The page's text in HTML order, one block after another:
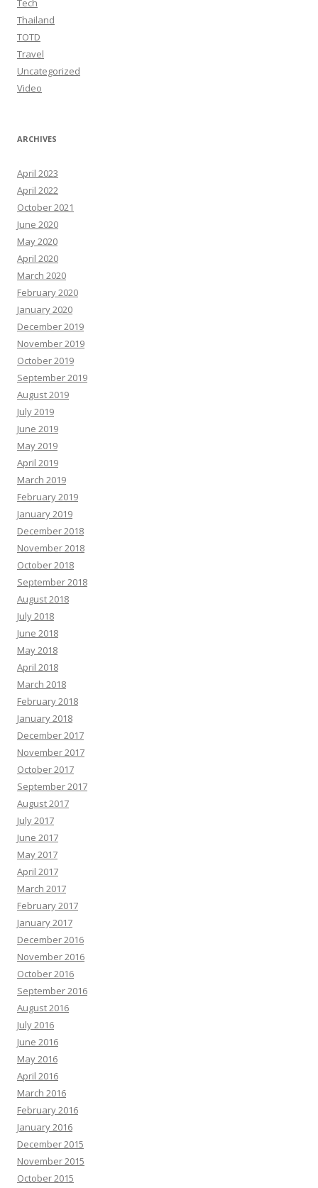
Tech
Thailand
TOTD
Travel
Uncategorized
Video
ARCHIVES
April 2023
April 2022
October 2021
June 2020
May 2020
April 2020
March 2020
February 2020
January 2020
December 2019
November 2019
October 2019
September 2019
August 2019
July 2019
June 2019
May 2019
April 2019
March 2019
February 2019
January 2019
December 2018
November 2018
October 2018
September 2018
August 2018
July 2018
June 2018
May 2018
April 2018
March 2018
February 2018
January 2018
December 2017
November 2017
October 2017
September 2017
August 2017
July 2017
June 2017
May 2017
April 2017
March 2017
February 2017
January 2017
December 2016
November 2016
October 2016
September 2016
August 2016
July 2016
June 2016
May 2016
April 2016
March 2016
February 2016
January 2016
December 2015
November 2015
October 2015